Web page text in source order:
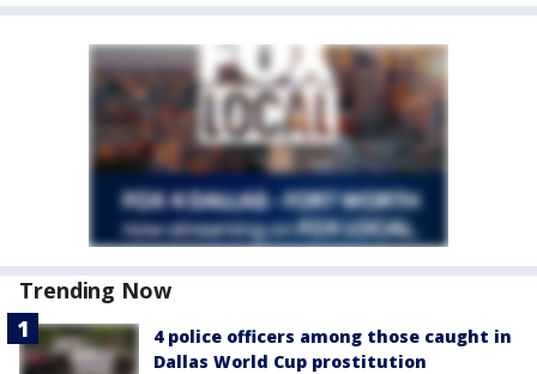
Trending Now
4 police officers among those caught in
Dallas World Cup prostitution